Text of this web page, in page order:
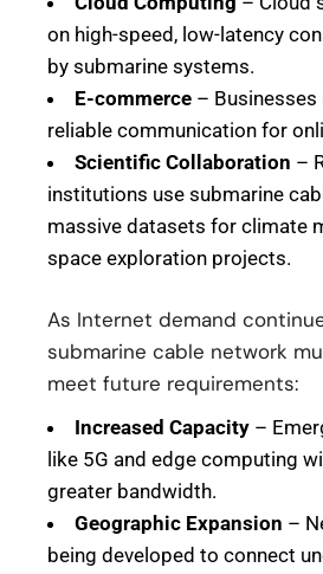
on high-speed, low-latency
by submarine systems.
E-commerce – Businesses
reliable communication for
Scientific Collaboration –
institutions use submarine
massive datasets for climate
space exploration projects.
As Internet demand
submarine cable network
meet future requirements:
Increased Capacity –
like 5G and edge computing
greater bandwidth.
Geographic Expansion –
being developed to connect